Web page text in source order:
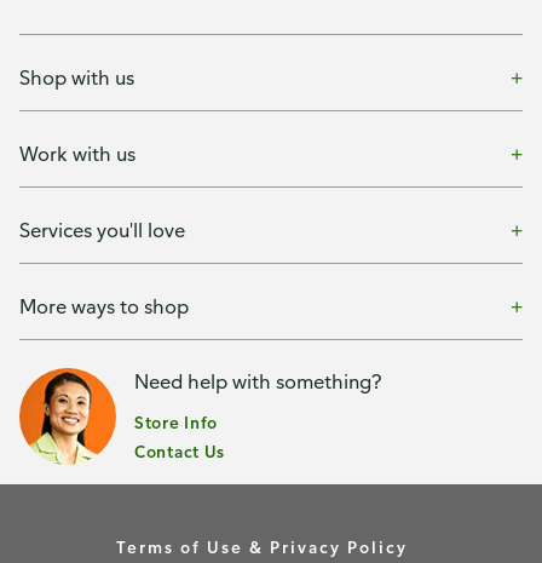
Shop with us
Work with us
Services you'll love
More ways to shop
Need help with something?
Store Info
Contact Us
Terms of Use & Privacy Policy